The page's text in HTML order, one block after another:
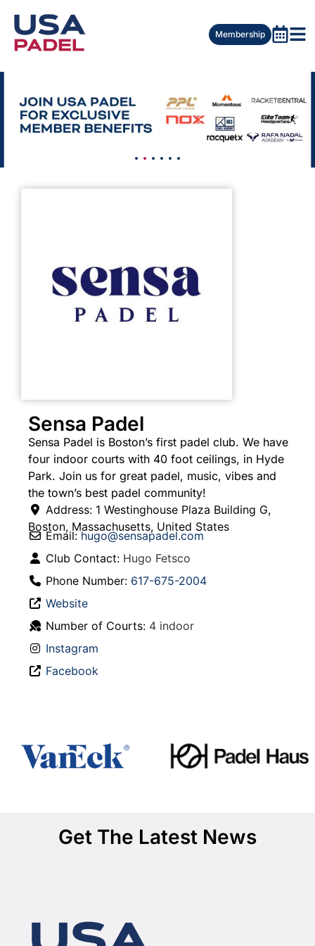
Membership
Sensa Padel
Sensa Padel is Boston’s first padel club. We have
four indoor courts with 40 foot ceilings, in Hyde
Park. Join us for great padel, music, vibes and
the town’s best padel community!
Address: 1 Westinghouse Plaza Building G,
Boston, Massachusetts, United States
Email:hugo@sensapadel.com
Club Contact: Hugo Fetsco
Phone Number: 617-675-2004
Website
Number of Courts: 4 indoor
Instagram
Facebook
Get The Latest News